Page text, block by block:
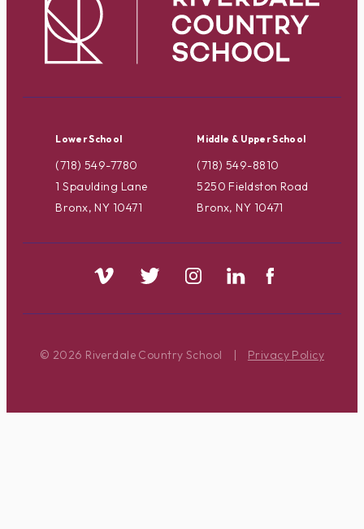
Lower School
(718) 549-7780
1 Spaulding Lane
Bronx, NY 10471
Middle & Upper School
(718) 549-8810
5250 Fieldston Road
Bronx, NY 10471
© 2026 Riverdale Country School | Privacy Policy